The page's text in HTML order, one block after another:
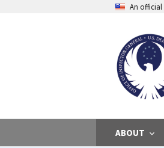
An official
ABOUT